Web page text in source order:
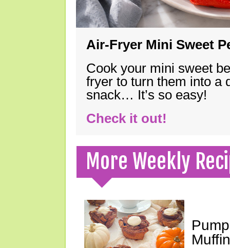
Air-Fryer Mini Sweet
Cook your mini sweet
fryer to turn them into a
snack… It’s so easy!
Check it out!
More Weekly